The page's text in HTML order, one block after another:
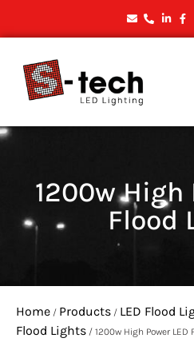
1200w High
Flood
Home / Products / LED Flood
Flood Lights / 1200w High Power LED